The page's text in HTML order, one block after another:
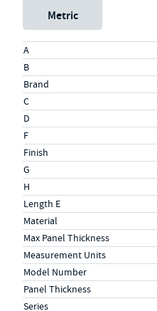
Metric
Specs (in standard)
Label
A
B
Brand
C
D
F
Finish
G
H
Length E
Material
Max Panel Thickness
Measurement Units
Model Number
Panel Thickness
Series